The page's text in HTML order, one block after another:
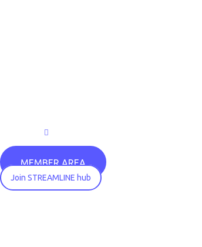
MEMBER AREA
Join STREAMLINE hub